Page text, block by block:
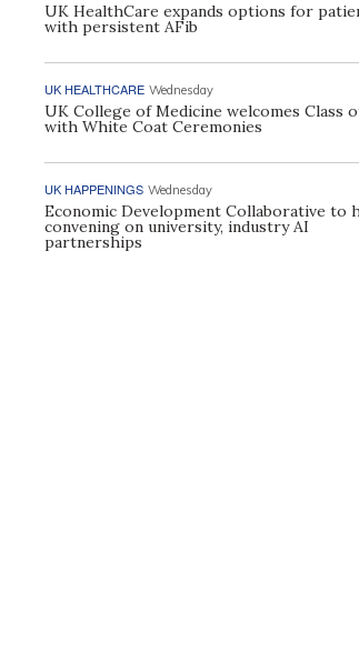
UK HealthCare expands options for
with persistent AFib
UK HEALTHCARE Wednesday
UK College of Medicine welcomes Class
with White Coat Ceremonies
UK HAPPENINGS Wednesday
Economic Development Collaborative to
convening on university, industry AI
partnerships